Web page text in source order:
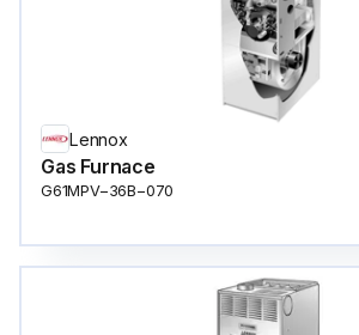
Lennox
Gas Furnace
G61MPV−36B−070